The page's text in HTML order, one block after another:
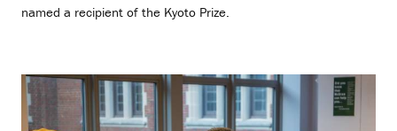
named a recipient of the Kyoto Prize.